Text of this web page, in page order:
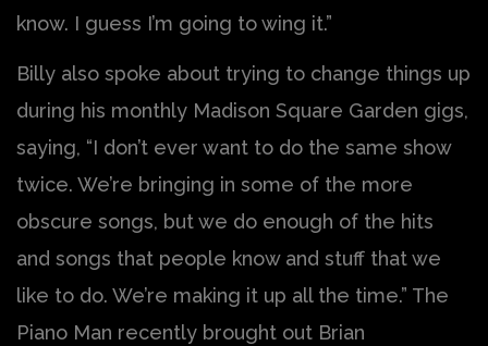
know. I guess I’m going to wing it.”
Billy also spoke about trying to change things up
during his monthly Madison Square Garden gigs,
saying, “I don’t ever want to do the same show
twice. We’re bringing in some of the more
obscure songs, but we do enough of the hits
and songs that people know and stuff that we
like to do. We’re making it up all the time.” The
Piano Man recently brought out Brian